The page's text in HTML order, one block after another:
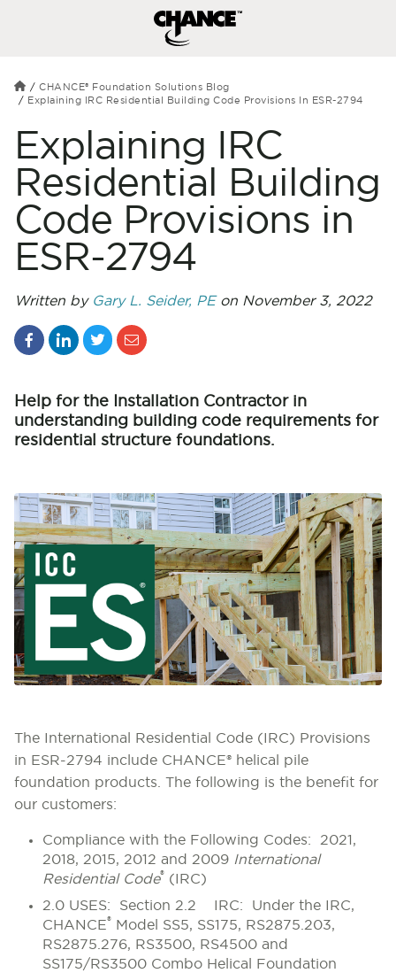
CHANCE® Foundation Solutions Blog
Explaining IRC Residential Building Code Provisions In ESR-2794
Explaining IRC
Residential Building
Code Provisions in
ESR-2794
Written by Gary L. Seider, PEon November 3, 2022
Help for the Installation Contractor in
understanding building code requirements for
residential structure foundations.
The International Residential Code (IRC) Provisions
in ESR-2794 include CHANCE® helical pile
foundation products. The following is the benefit for
our customers:
Compliance with the Following Codes: 2021,
2018, 2015, 2012 and 2009 International
Residential Code® (IRC)
2.0 USES: Section 2.2 IRC: Under the IRC,
CHANCE® Model SS5, SS175, RS2875.203,
RS2875.276, RS3500, RS4500 and
SS175/RS3500 Combo Helical Foundation